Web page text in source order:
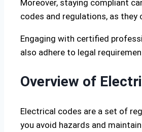
Moreover, staying compliant
codes and regulations, as they
Engaging with certified
also adhere to legal
Overview of
Electrical codes are a set of
you avoid hazards and